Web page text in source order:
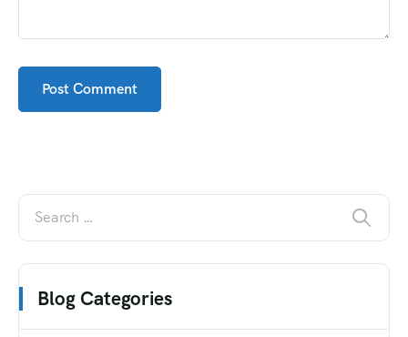
Blog Categories